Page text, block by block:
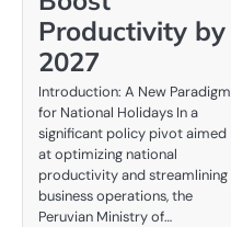
Productivity by
2027
Introduction: A New Paradigm
for National Holidays In a
significant policy pivot aimed
at optimizing national
productivity and streamlining
business operations, the
Peruvian Ministry of…